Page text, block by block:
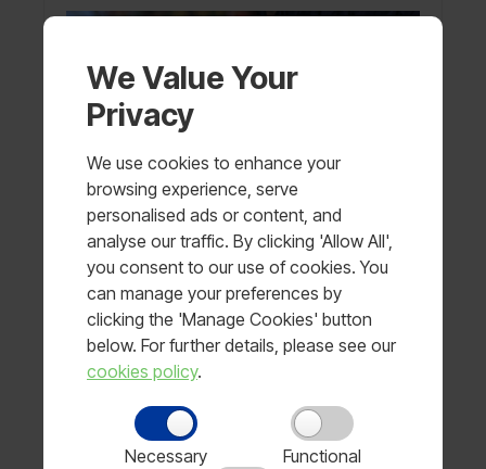
We Value Your
Privacy
We use cookies to enhance your
browsing experience, serve
personalised ads or content, and
analyse our traffic. By clicking 'Allow All',
you consent to our use of cookies. You
can manage your preferences by
clicking the 'Manage Cookies' button
below. For further details, please see our
cookies policy.
Necessary Functional
Visor for Police Horse
Price available on request
View product